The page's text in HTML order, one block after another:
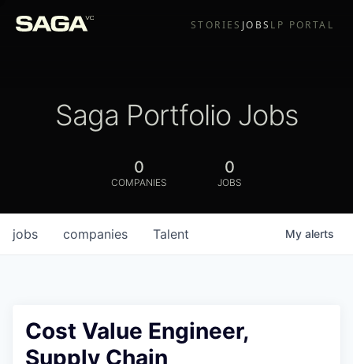
STORIES JOBS LP PORTAL
Saga Portfolio Jobs
0
COMPANIES
0
JOBS
jobs companies Talent My alerts
Cost Value Engineer,
Supply Chain